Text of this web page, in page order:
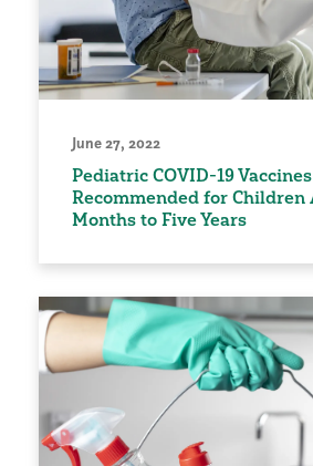
June 27, 2022
Pediatric COVID-19 Vaccines
Recommended for Children
Months to Five Years